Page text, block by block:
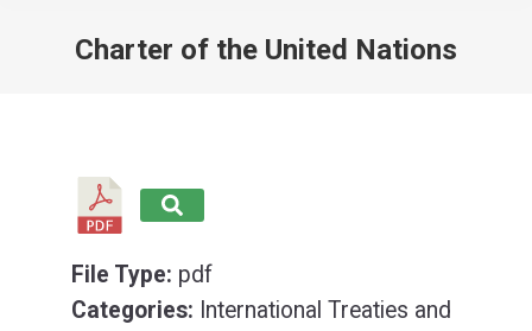
Charter of the United Nations
File Type: pdf
Categories: International Treaties and